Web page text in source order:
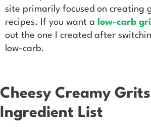
site primarily focused on creating
recipes. If you want a
low-carb
out the one I created after
low-carb.
Cheesy Creamy Grits
Ingredient List